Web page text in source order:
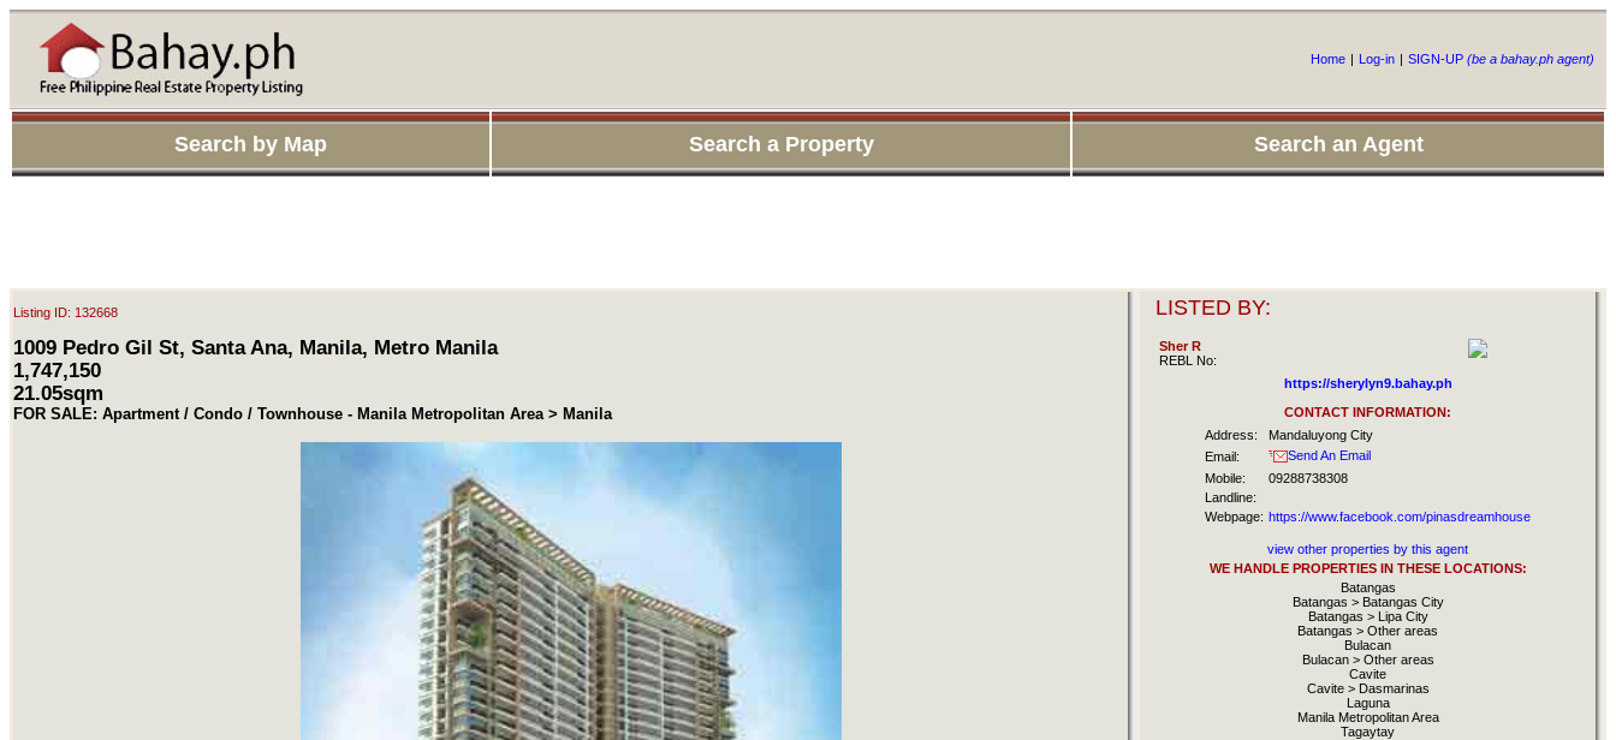
Home | Log-in | SIGN-UP (be a bahay.ph agent)
Search by Map Search a Property Search an Agent
Listing ID: 132668
1009 Pedro Gil St, Santa Ana, Manila, Metro Manila
1,747,150
21.05sqm
FOR SALE: Apartment / Condo / Townhouse - Manila Metropolitan Area > Manila
LISTED BY:
Sher R
REBL No:
https://sherylyn9.bahay.ph
CONTACT INFORMATION:
Address:
Mandaluyong City
Email:
Send An Email
Mobile:
09288738308
Landline:
Webpage: https://www.facebook.com/pinasdreamhouse
view other properties by this agent
WE HANDLE PROPERTIES IN THESE LOCATIONS:
Batangas
Batangas > Batangas City
Batangas > Lipa City
Batangas > Other areas
Bulacan
Bulacan > Other areas
Cavite
Cavite > Dasmarinas
Laguna
Manila Metropolitan Area
Tagaytay